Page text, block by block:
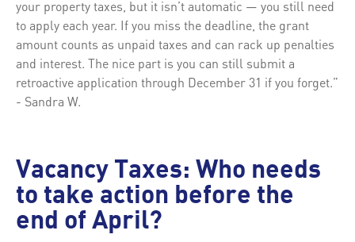
your property taxes, but it isn’t automatic — you still need
to apply each year. If you miss the deadline, the grant
amount counts as unpaid taxes and can rack up penalties
and interest. The nice part is you can still submit a
retroactive application through December 31 if you forget.”
- Sandra W.
Vacancy Taxes: Who needs
to take action before the
end of April?